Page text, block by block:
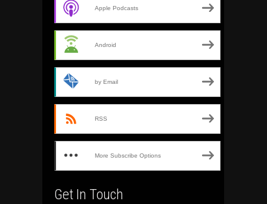
Apple Podcasts
Android
by Email
RSS
More Subscribe Options
Get In Touch